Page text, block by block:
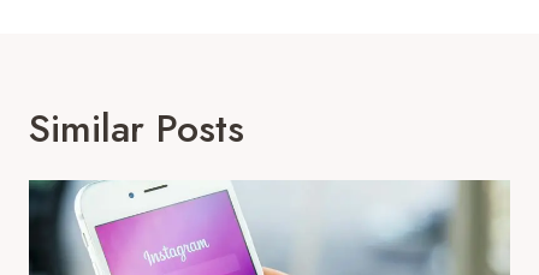
Similar Posts